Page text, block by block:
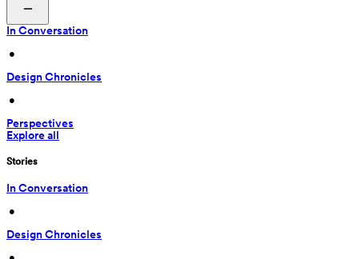
In Conversation
•
Design Chronicles
•
Perspectives
Explore all
Stories
In Conversation
•
Design Chronicles